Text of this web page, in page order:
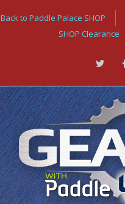
Back to Paddle Palace SHOP
SHOP Clearance